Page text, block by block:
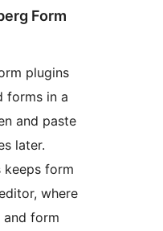
Form
plugins
forms in a
and paste
later.
keeps form
where
form